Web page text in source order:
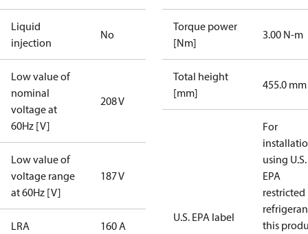
Liquid
injection
No
Low value of
nominal
voltage at
60Hz [V]
208 V
Low value of
voltage range
at 60Hz [V]
187 V
LRA 160 A
Torque power
[Nm]
3.00 N-m
Total height
[mm]
455.0 mm
U.S. EPA label
For
using U.S.
EPA
restricted
this